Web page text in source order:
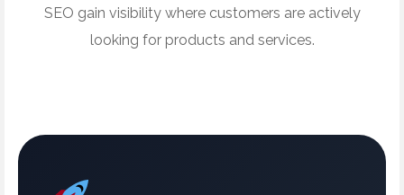
SEO gain visibility where customers are actively
looking for products and services.